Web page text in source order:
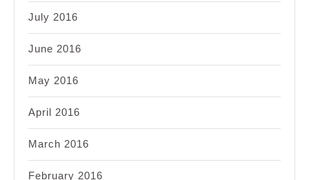
July 2016
June 2016
May 2016
April 2016
March 2016
February 2016